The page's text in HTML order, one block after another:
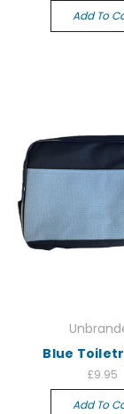
Add To
Blue
£9.95
Add To